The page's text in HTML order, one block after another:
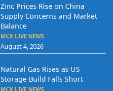
Zinc Prices Rise on China
Supply Concerns and Market
Balance
MCX LIVE NEWS
August 4, 2026
Natural Gas Rises as US
Storage Build Falls Short
MCX LIVE NEWS